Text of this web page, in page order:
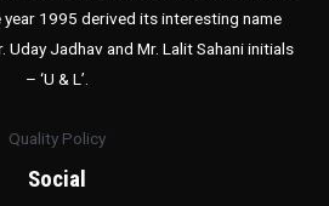
1995 derived its interesting name
Jadhav and Mr. Lalit Sahani initials
– ‘U & L’.
Quality Policy
Social